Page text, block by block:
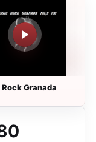
Granada